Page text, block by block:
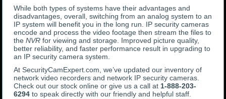
While both types of systems have their advantages and
disadvantages, overall, switching from an analog system to an
IP system will benefit you in the long run. IP security cameras
encode and process the video footage then stream the files to
theNVR for viewing and storage. Improved picture quality,
better reliability, and faster performance result in upgrading to
an IP security camera system.
At SecurityCamExpert.com, we’ve updated our inventory of
network video recorders and network IP security cameras.
Check out our stock online or give us a call at1-888-203-
6294to speak directly with our friendly and helpful staff.